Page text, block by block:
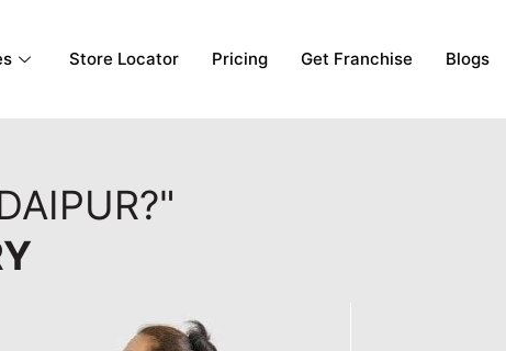
Store Locator Pricing Get Franchise Blogs